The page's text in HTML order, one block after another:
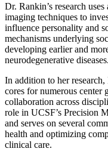
Dr. Rankin’s research
imaging techniques to
influence personality and
mechanisms underlying
developing earlier and
neurodegenerative diseases.
In addition to her
cores for numerous center
collaboration across
role in UCSF’s Precision
and serves on several
health and optimizing
clinical care.